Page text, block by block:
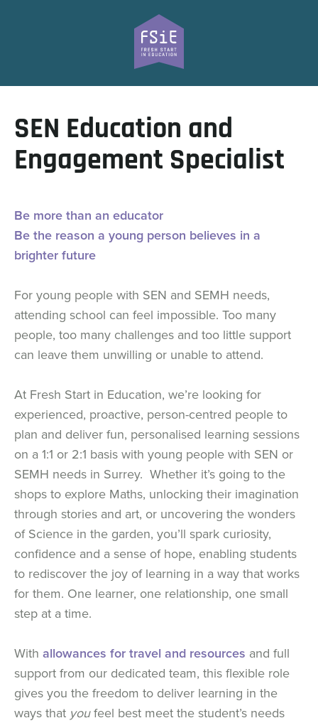
SEN Education and
Engagement Specialist
Be more than an educator
Be the reason a young person believes in a
brighter future
For young people with SEN and SEMH needs,
attending school can feel impossible. Too many
people, too many challenges and too little support
can leave them unwilling or unable to attend.
At Fresh Start in Education, we’re looking for
experienced, proactive, person-centred people to
plan and deliver fun, personalised learning sessions
on a 1:1 or 2:1 basis with young people with SEN or
SEMH needs in Surrey. Whether it’s going to the
shops to explore Maths, unlocking their imagination
through stories and art, or uncovering the wonders
of Science in the garden, you’ll spark curiosity,
confidence and a sense of hope, enabling students
to rediscover the joy of learning in a way that works
for them. One learner, one relationship, one small
step at a time.
With allowances for travel and resources and full
support from our dedicated team, this flexible role
gives you the freedom to deliver learning in the
ways that youfeel best meet the student’s needs